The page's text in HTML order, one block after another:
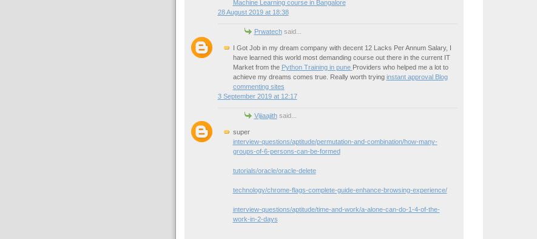
Machine Learning course in Bangalore
28 August 2019 at 18:38
Prwatechsaid...
I Got Job in my dream company with decent 12 Lacks Per Annum Salary, I
have learned this world most demanding course out there in the current IT
Market from the Python Training in pune Providers who helped me a lot to
achieve my dreams comes true. Really worth trying instant approval Blog
commenting sites
3 September 2019 at 12:17
Vijiaajithsaid...
super
interview-questions/aptitude/permutation-and-combination/how-many-
groups-of-6-persons-can-be-formed
tutorials/oracle/oracle-delete
technology/chrome-flags-complete-guide-enhance-browsing-experience/
interview-questions/aptitude/time-and-work/a-alone-can-do-1-4-of-the-
work-in-2-days